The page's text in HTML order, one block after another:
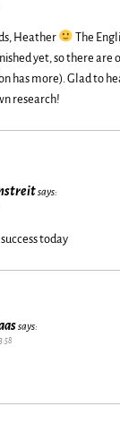
Heather
The
yet, so there are
has more). Glad to
research!
says:
today
says: